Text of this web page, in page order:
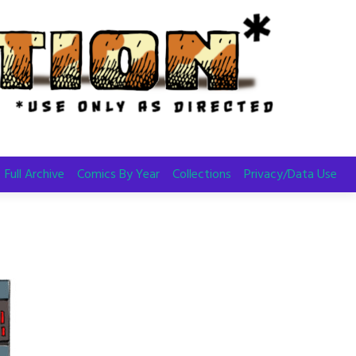
Full Archive Comics By Year Collections Privacy/Data Use